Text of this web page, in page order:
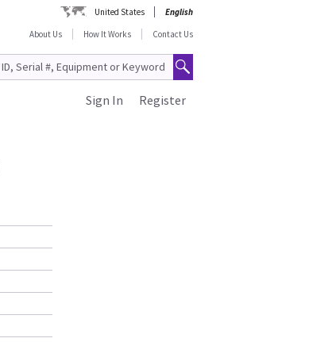
United States
English
About Us
How It Works Contact Us
Register
Sign In